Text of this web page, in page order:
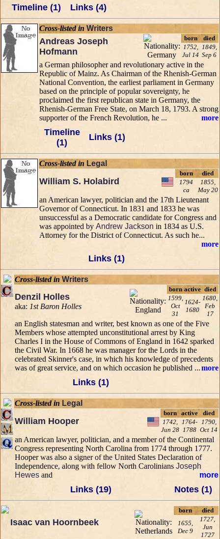
Timeline (1) Links (4)
Cross-listed in Writers
Andreas Joseph
Hofmann
born
died
1752,
Jul 14
1849,
Sep 6
a German philosopher and revolutionary active in the
Republic of Mainz. As Chairman of the Rhenish-German
National Convention, the earliest parliament in Germany
based on the principle of popular sovereignty, he
proclaimed the first republican state in Germany, the
Rhenish-German Free State, on March 18, 1793. A strong
supporter of the French Revolution, he ...
more
Timeline
(1)
Links (1)
Cross-listed in Legal
William S. Holabird
born
died
1794
ca
1855,
May 20
an American lawyer, politician and the 17th Lieutenant
Governor of Connecticut. In 1831 and 1833 he was
unsuccessful as a Democratic candidate for Congress and
was appointed by Andrew Jackson in 1834 as U.S.
Attorney for the District of Connecticut. As such he...
more
Links (1)
Cross-listed in Writers
Denzil Holles
aka: 1st Baron Holles
born active died
1599,
Oct
31
1624-
1680
1680,
Feb
17
an English statesman and writer, best known as one of the Five
Members whose attempted unconstitutional arrest by King
Charles I in the House of Commons of England in 1642 sparked
the Civil War. In 1668 he was manager for the Lords in the
celebrated Skinner's case, in which his knowledge of precedents
was of great service, and on which occasion he published ...more
Links (1)
Cross-listed in Legal
William Hooper
born active
died
1742,
Jun 28
1764-
1788
1790,
Oct 14
an American lawyer, politician, and a member of the Continental
Congress representing North Carolina from 1774 through 1777.
Hooper was also a signer of the United States Declaration of
Independence, along with fellow North Carolinians Joseph
Hewes and more
Links (19) Notes (1)
Isaac van Hoornbeek
born
died
1655,
Dec 9
1727,
Jun
1727